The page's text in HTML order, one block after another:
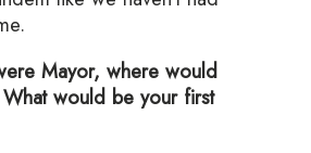
Mayor, where would
would be your first